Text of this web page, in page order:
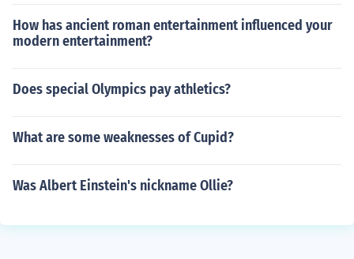
How has ancient roman entertainment influenced your
modern entertainment?
Does special Olympics pay athletics?
What are some weaknesses of Cupid?
Was Albert Einstein's nickname Ollie?